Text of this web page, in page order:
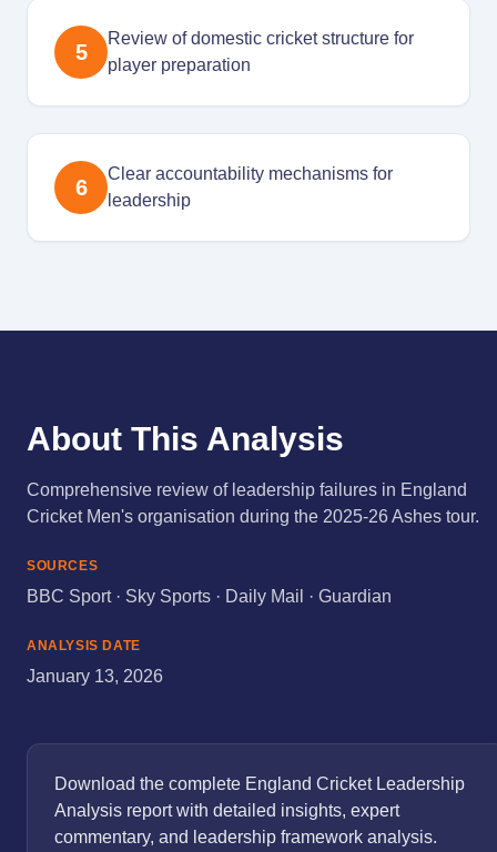
5
Review of domestic cricket structure for
player preparation
6
Clear accountability mechanisms for
leadership
About This Analysis
Comprehensive review of leadership failures in England
Cricket Men's organisation during the 2025-26 Ashes tour.
SOURCES
BBC Sport · Sky Sports · Daily Mail · Guardian
ANALYSIS DATE
January 13, 2026
Download the complete England Cricket Leadership
Analysis report with detailed insights, expert
commentary, and leadership framework analysis.